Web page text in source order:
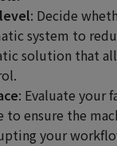
: Decide
system to
solution that
: Evaluate your
to ensure the
your